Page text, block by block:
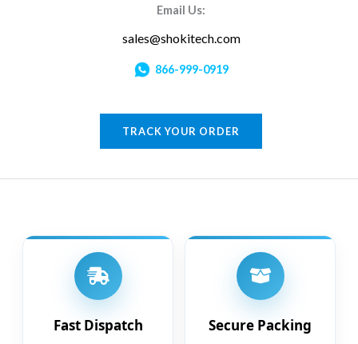
Email Us:
sales@shokitech.com
866-999-0919
TRACK YOUR ORDER
Fast Dispatch Secure Packing